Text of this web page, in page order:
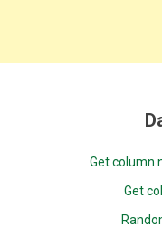
Get column
Get